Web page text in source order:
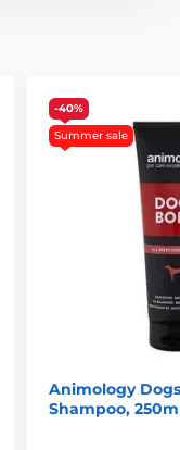
-40%
Summer sale
Animology
Shampoo,